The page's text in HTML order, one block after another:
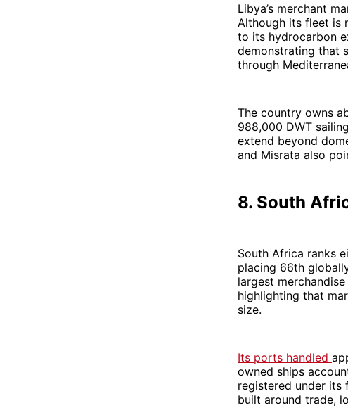
Libya’s merchant
Although its fleet is
to its hydrocarbon
demonstrating that
through
The country owns
988,000 DWT
extend beyond
and Misrata also
8. South
South Africa ranks
placing 66th
largest
highlighting that
size.
Its ports handled
owned ships
registered under its
built around trade,